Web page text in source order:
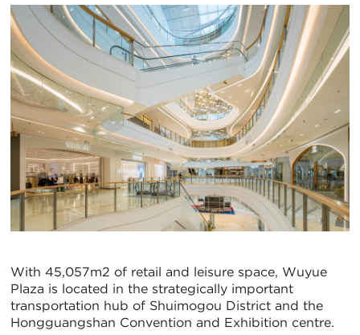
With 45,057m2 of retail and leisure space, Wuyue
Plaza is located in the strategically important
transportation hub of Shuimogou District and the
Hongguangshan Convention and Exhibition centre.